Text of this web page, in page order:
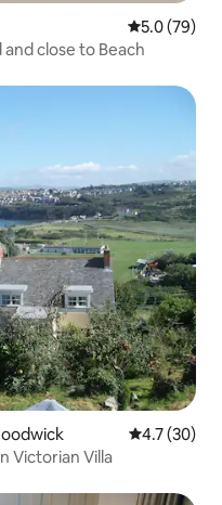
5.0 out of 5
5.0 (79)
close to Beach
4.7 out of 5
4.7 (30)
Victorian Villa